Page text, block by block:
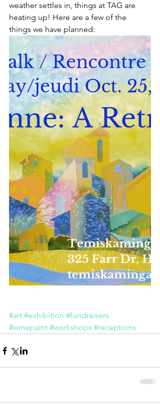
weather settles in, things at TAG are
heating up! Here are a few of the
things we have planned:
#art #exhibition #fundraisers
#winepaint #workshops #receptions